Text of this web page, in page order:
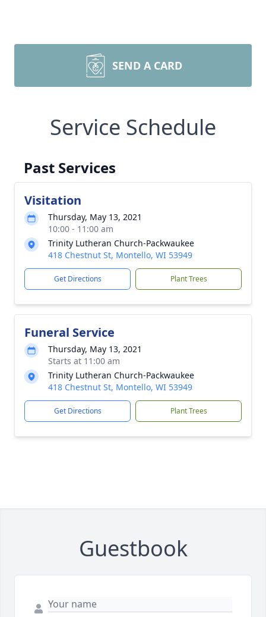
SEND A CARD
Service Schedule
Past Services
Visitation
Thursday, May 13, 2021
10:00 - 11:00 am
Trinity Lutheran Church-Packwaukee
418 Chestnut St, Montello, WI 53949
Get Directions Plant Trees
Funeral Service
Thursday, May 13, 2021
Starts at 11:00 am
Trinity Lutheran Church-Packwaukee
418 Chestnut St, Montello, WI 53949
Get Directions Plant Trees
Guestbook